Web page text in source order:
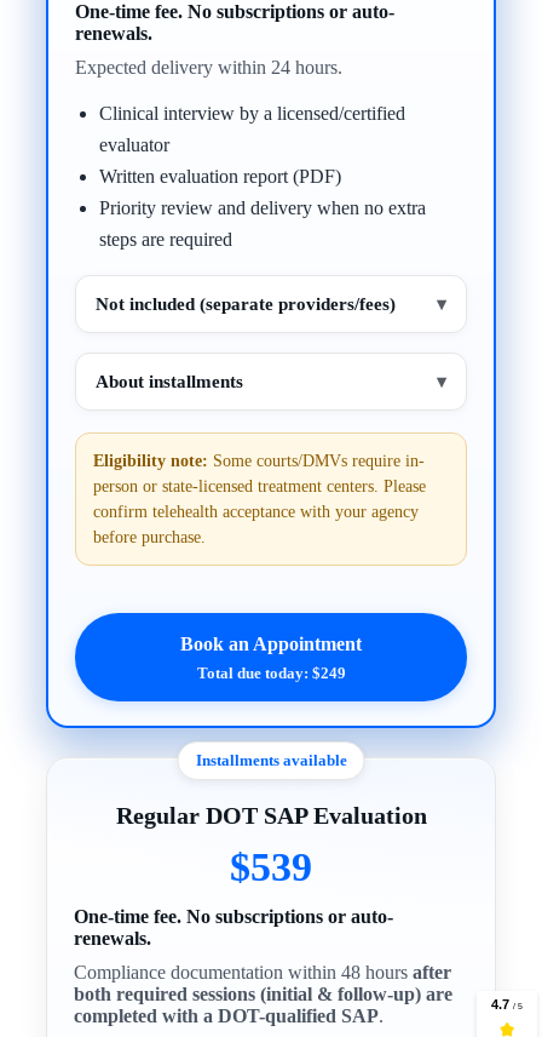
One-time fee. No subscriptions or auto-
renewals.
Expected delivery within 24 hours.
Clinical interview by a licensed/certified
evaluator
Written evaluation report (PDF)
Priority review and delivery when no extra
steps are required
Not included (separate providers/fees) ▾
About installments ▾
Eligibility note: Some courts/DMVs require in-
person or state-licensed treatment centers. Please
confirm telehealth acceptance with your agency
before purchase.
Book an Appointment
Total due today: $249
Installments available
Regular DOT SAP Evaluation
$539
One-time fee. No subscriptions or auto-
renewals.
Compliance documentation within 48 hoursafter
both required sessions (initial & follow-up) are
completed with a DOT-qualified SAP.